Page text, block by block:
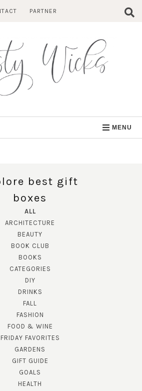
PARTNER
MENU
best gift
boxes
ALL
ARCHITECTURE
BEAUTY
BOOK CLUB
BOOKS
CATEGORIES
DIY
DRINKS
FALL
FASHION
FOOD & WINE
FRIDAY FAVORITES
GARDENS
GIFT GUIDE
GOALS
HEALTH